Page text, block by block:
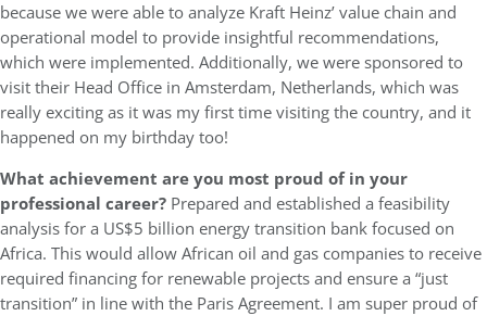
because we were able to analyze Kraft Heinz’ value chain and
operational model to provide insightful recommendations,
which were implemented. Additionally, we were sponsored to
visit their Head Office in Amsterdam, Netherlands, which was
really exciting as it was my first time visiting the country, and it
happened on my birthday too!
What achievement are you most proud of in your
professional career? Prepared and established a feasibility
analysis for a US$5 billion energy transition bank focused on
Africa. This would allow African oil and gas companies to receive
required financing for renewable projects and ensure a “just
transition” in line with the Paris Agreement. I am super proud of